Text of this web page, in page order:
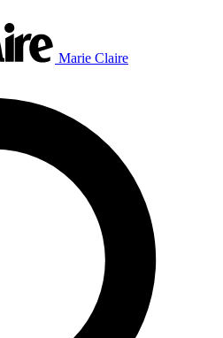
Marie Claire